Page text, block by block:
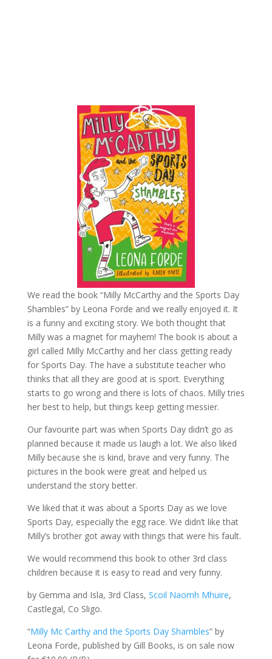
We read the book “Milly McCarthy and the Sports Day
Shambles” by Leona Forde and we really enjoyed it. It
is a funny and exciting story. We both thought that
Milly was a magnet for mayhem! The book is about a
girl called Milly McCarthy and her class getting ready
for Sports Day. The have a substitute teacher who
thinks that all they are good at is sport. Everything
starts to go wrong and there is lots of chaos. Milly tries
her best to help, but things keep getting messier.
Our favourite part was when Sports Day didn’t go as
planned because it made us laugh a lot. We also liked
Milly because she is kind, brave and very funny. The
pictures in the book were great and helped us
understand the story better.
We liked that it was about a Sports Day as we love
Sports Day, especially the egg race. We didn’t like that
Milly’s brother got away with things that were his fault.
We would recommend this book to other 3rd class
children because it is easy to read and very funny.
by Gemma and Isla, 3rd Class, Scoil Naomh Mhuire,
Castlegal, Co Sligo.
“Milly Mc Carthy and the Sports Day Shambles” by
Leona Forde, published by Gill Books, is on sale now